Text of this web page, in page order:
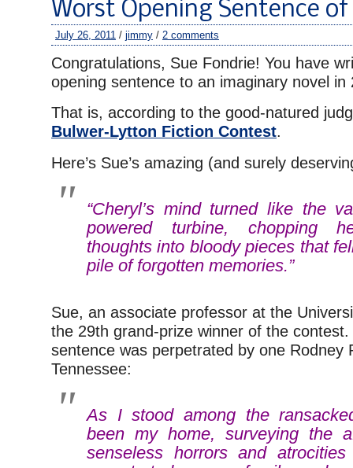
Worst Opening Sentence of
July 26, 2011 / jimmy / 2 comments
Congratulations, Sue Fondrie! You have
opening sentence to an imaginary novel in
That is, according to the good-natured
Bulwer-Lytton Fiction Contest.
Here’s Sue’s amazing (and surely
“Cheryl’s mind turned like the
powered turbine, chopping
thoughts into bloody pieces that
pile of forgotten memories.”
Sue, an associate professor at the
the 29th grand-prize winner of the
sentence was perpetrated by one Rodney
Tennessee:
As I stood among the
been my home, surveying the
senseless horrors and